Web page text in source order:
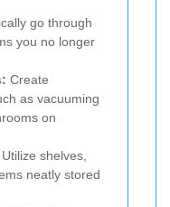
go through
you no longer
Create
as vacuuming
on
Utilize shelves,
neatly stored